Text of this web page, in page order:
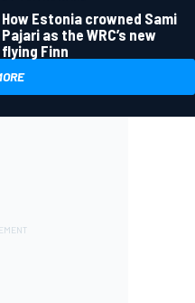
How Estonia crowned Sami
Pajari as the WRC’s new
flying Finn